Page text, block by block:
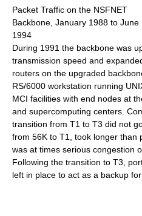
Packet Traffic on the NSFNET
Backbone, January 1988 to June
1994
During 1991 the backbone was
transmission speed and
routers on the upgraded
RS/6000 workstation running
MCI facilities with end nodes at
and supercomputing centers.
transition from T1 to T3 did not
from 56K to T1, took longer than
was at times serious congestion
Following the transition to T3,
left in place to act as a backup